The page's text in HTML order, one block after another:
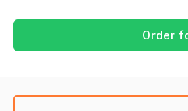
online
New Company Profile
Setting up Vendors and
Order